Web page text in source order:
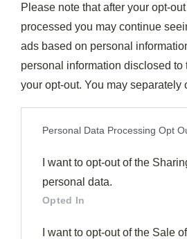
Please note that after your opt-
processed you may continue
ads based on personal
personal information disclosed to
your opt-out. You may separately
on theIAB’s List of Downstream
further disclose it to other third
Personal Data Processing Opt
I want to opt-out of the
personal data.
Opted In
I want to opt-out of the Sale
Mediterranean culinary tradition
fig into sophisticated
cheese plates to rustic pastries
sliced figs and honey delivers an
day. This satisfying combination
each summer.